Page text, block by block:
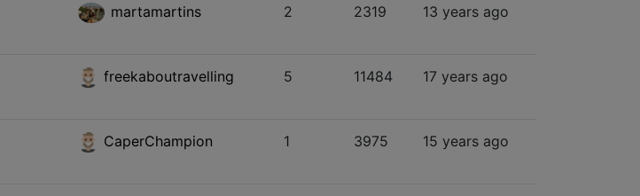
martamartins 2 2319 13 years ago
freekaboutravelling 5 11484 17 years ago
CaperChampion 1 3975 15 years ago